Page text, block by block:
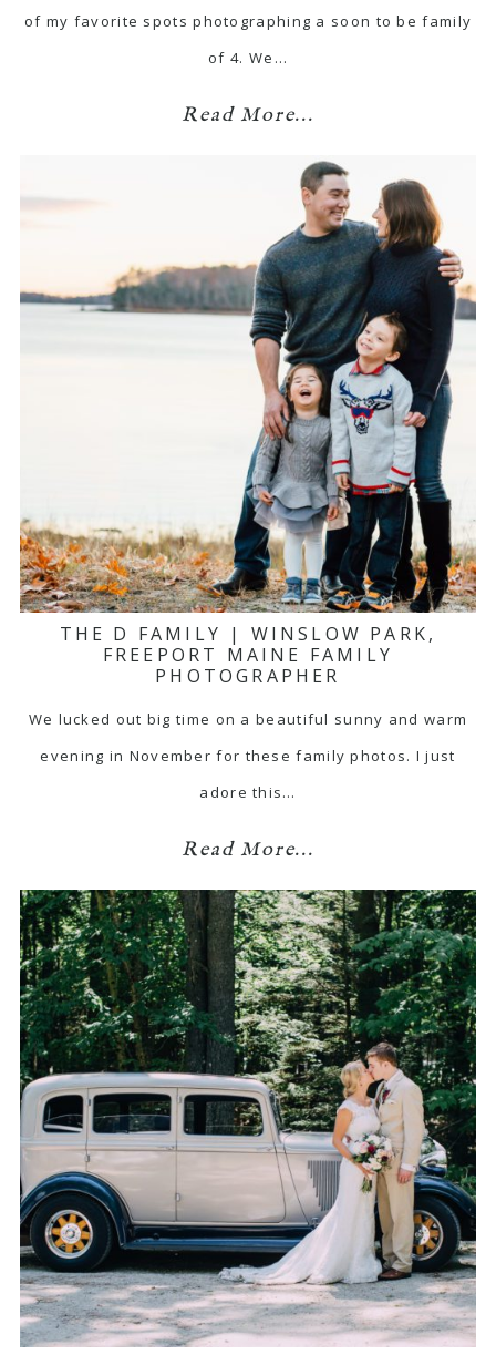
of my favorite spots photographing a soon to be family
of 4. We…
Read More...
THE D FAMILY | WINSLOW PARK,
FREEPORT MAINE FAMILY
PHOTOGRAPHER
We lucked out big time on a beautiful sunny and warm
evening in November for these family photos. I just
adore this…
Read More...